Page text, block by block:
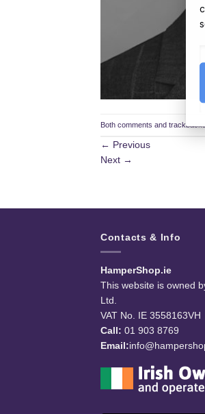
Both comments and
← Previous
Next →
Contacts & Info
HamperShop.ie
This website is owned
Ltd.
VAT No. IE 3558163VH
Call: 01 903 8769
Email: